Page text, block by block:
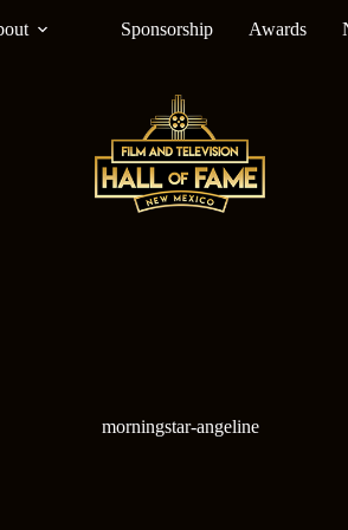
Sponsorship Awards
morningstar-angeline